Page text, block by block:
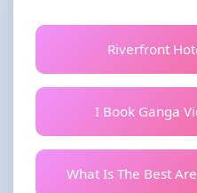
Riverfront
I Book Ganga
What Is The Best